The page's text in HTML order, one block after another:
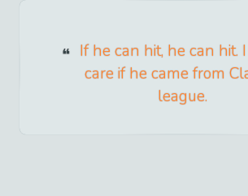
If he can hit, he can hit.
care if he came from
league.